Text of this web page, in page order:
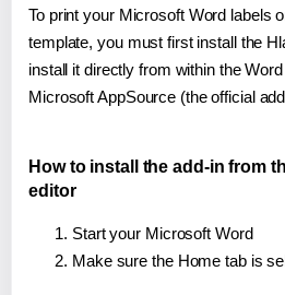
To print your Microsoft Word labels
template, you must first install the
install it directly from within the
Microsoft AppSource (the official
How to install the add-in from
editor
Start your Microsoft Word
Make sure the Home tab is